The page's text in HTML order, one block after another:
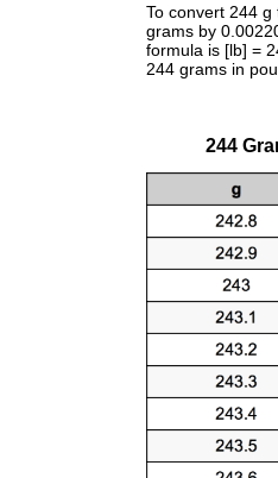
To convert 244 g
grams by
formula is [lb] =
244 grams in
244